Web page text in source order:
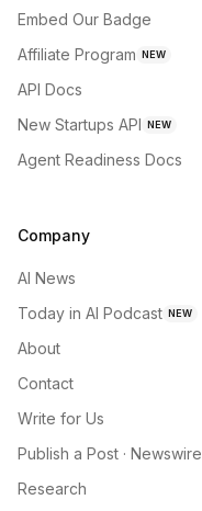
Embed Our Badge
Affiliate Program NEW
API Docs
New Startups API NEW
Agent Readiness Docs
Company
AI News
Today in AI Podcast NEW
About
Contact
Write for Us
Publish a Post · Newswire
Research